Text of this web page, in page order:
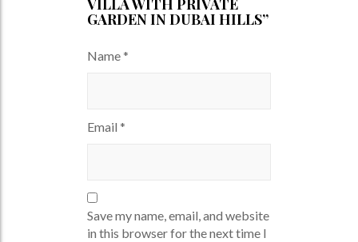
VILLA WITH PRIVATE
GARDEN IN DUBAI HILLS”
Name*
Email *
Save my name, email, and website
in this browser for the next time I